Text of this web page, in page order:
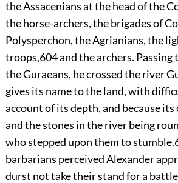
the Assacenians at the head of the
the horse-archers, the brigades of
Polysperchon, the Agrianians, the
troops,604and the archers.
the Guraeans, he crossed the river
gives its name to the land, with
account of its depth, and because
and the stones in the river being
who stepped upon them to stumble.
barbarians perceived Alexander
durst not take their stand for a